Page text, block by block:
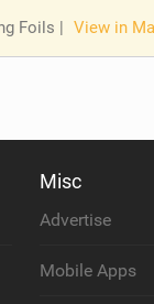
Foils | View in
Misc
Advertise
Mobile Apps